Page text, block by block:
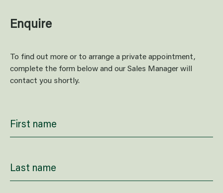
Enquire
To find out more or to arrange a private appointment,
complete the form below and our Sales Manager will
contact you shortly.